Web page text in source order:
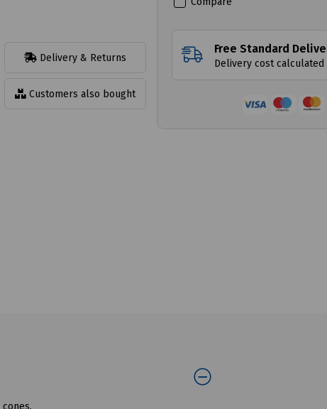
Delivery & Returns
Customers also bought
Free Standard
Delivery cost calculated